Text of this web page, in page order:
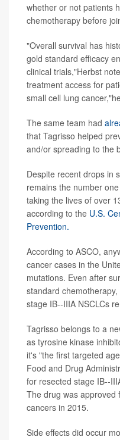
whether or not patients
chemotherapy before
"Overall survival has
gold standard efficacy
clinical trials,"Herbst
treatment access for
small cell lung
The same team had
that Tagrisso helped
and/or spreading to the
Despite recent drops in
remains the number
taking the lives of over
according to the U.S.
Prevention.
According to ASCO,
cancer cases in the
mutations. Even after
standard
stage IB--IIIA NSCLCs
Tagrisso belongs to a
as tyrosine kinase
it's "the first targeted
Food and Drug
for resected stage IB--
The drug was approved
cancers in 2015.
Side effects did occur